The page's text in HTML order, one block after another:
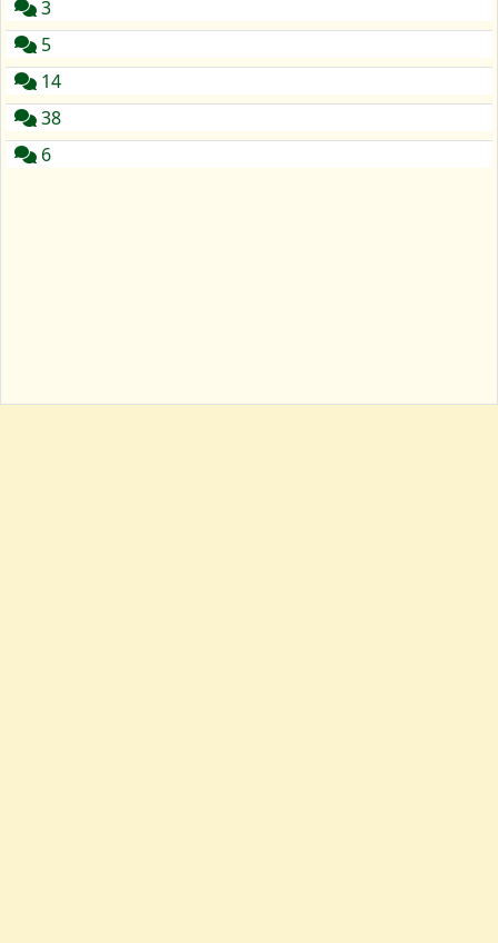
3
5
14
38
6